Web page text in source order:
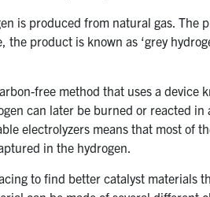
is produced from natural gas. The
the product is known as ‘grey
free method that uses a
can later be burned or reacted
electrolyzers means that most of
in the hydrogen.
to find better catalyst materials